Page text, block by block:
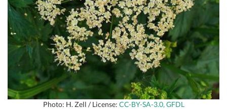
Photo: H. Zell / License: CC-BY-SA-3.0, GFDL